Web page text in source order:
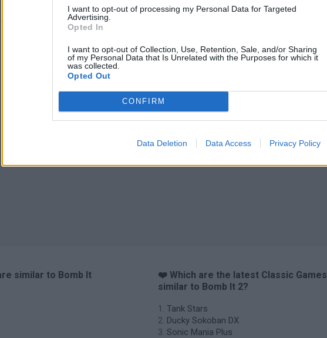
I want to opt-out of processing my Personal Data for Targeted
Advertising.
Opted In
I want to opt-out of Collection, Use, Retention, Sale, and/or Sharing
of my Personal Data that Is Unrelated with the Purposes for which it
was collected.
Opted Out
CONFIRM
Data Deletion Data Access Privacy Policy
Star Fox Blocks andt That's It
similar to Bomb It
❤️ Which are the latest Classic Games
similar to Bomb It 2?
Tank Stars
Ducky Sokoban DX
Sonic Mania Plus